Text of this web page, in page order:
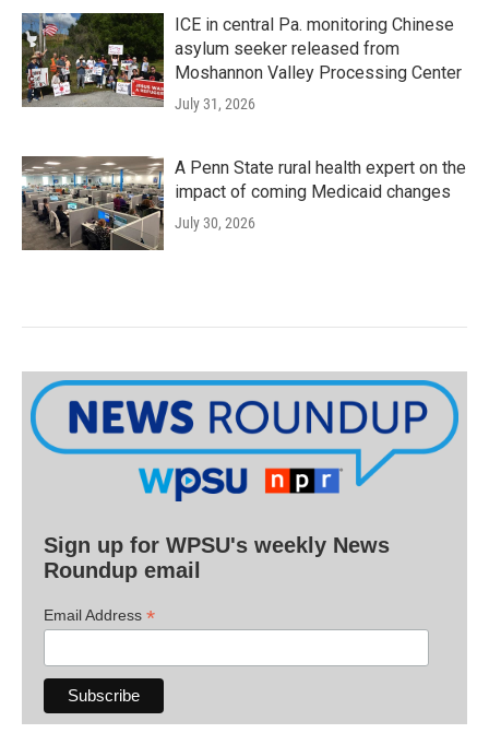
ICE in central Pa. monitoring Chinese
asylum seeker released from
Moshannon Valley Processing Center
July 31, 2026
A Penn State rural health expert on the
impact of coming Medicaid changes
July 30, 2026
Sign up for WPSU's weekly News
Roundup email
Email Address *